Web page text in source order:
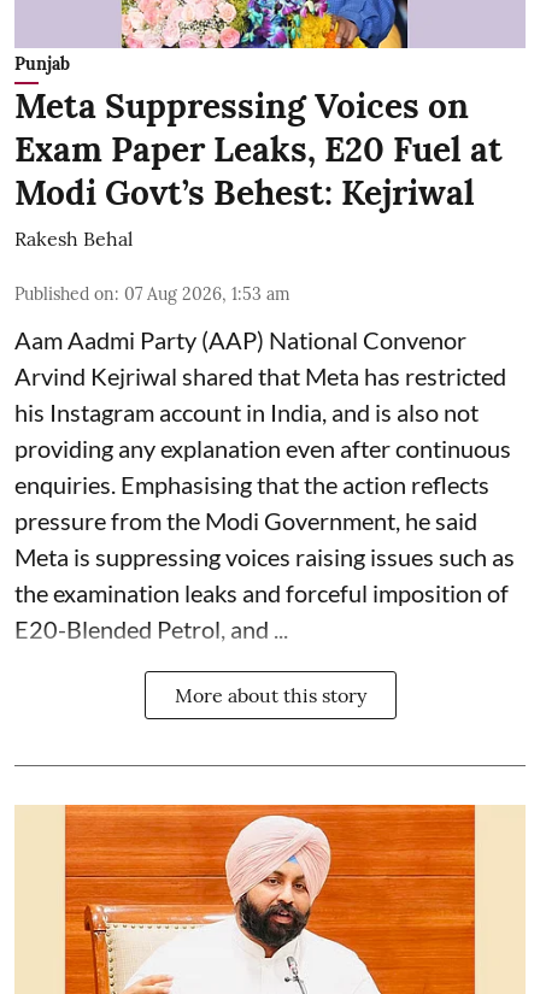
Punjab
Meta Suppressing Voices on
Exam Paper Leaks, E20 Fuel at
Modi Govt’s Behest: Kejriwal
Rakesh Behal
Published on: 07 Aug 2026, 1:53 am
Aam Aadmi Party (AAP) National Convenor
Arvind Kejriwal shared that Meta has restricted
his Instagram account in India, and is also not
providing any explanation even after continuous
enquiries. Emphasising that the action reflects
pressure from the Modi Government, he said
Meta is suppressing voices raising issues such as
the examination leaks and forceful imposition of
E20-Blended Petrol, and ...
More about this story